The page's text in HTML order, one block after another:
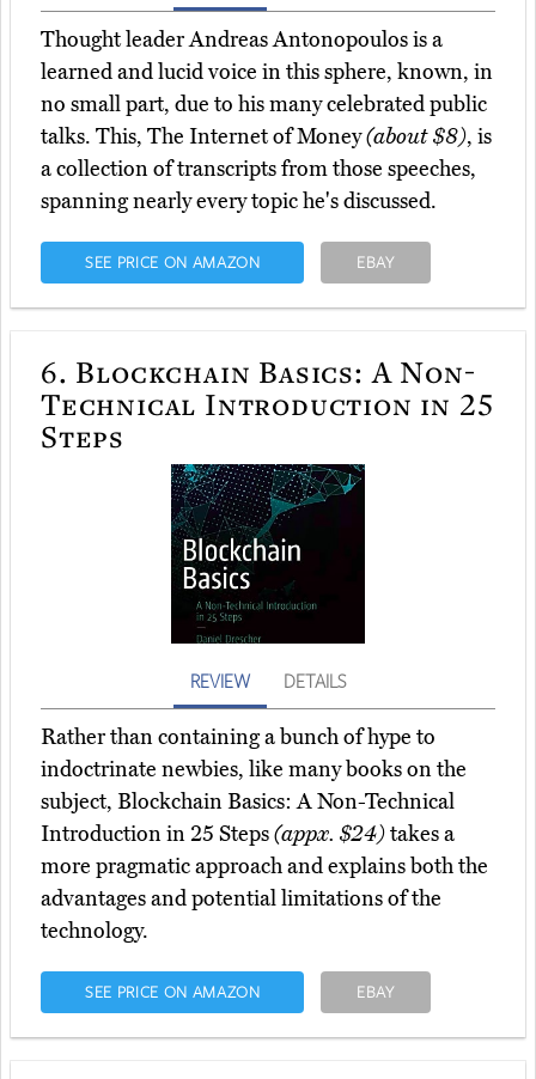
Thought leader Andreas Antonopoulos is a
learned and lucid voice in this sphere, known, in
no small part, due to his many celebrated public
talks. This, The Internet of Money(about $8), is
a collection of transcripts from those speeches,
spanning nearly every topic he's discussed.
SEE PRICE ON AMAZON EBAY
6. Blockchain Basics: A Non-
Technical Introduction in 25
Steps
REVIEW DETAILS
Rather than containing a bunch of hype to
indoctrinate newbies, like many books on the
subject, Blockchain Basics: A Non-Technical
Introduction in 25 Steps(appx. $24)takes a
more pragmatic approach and explains both the
advantages and potential limitations of the
technology.
SEE PRICE ON AMAZON EBAY